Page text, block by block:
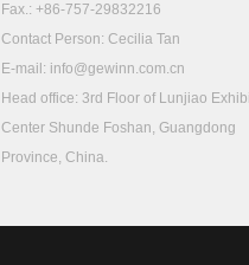
Fax.: +86-757-29832216
Contact Person: Cecilia Tan
E-mail: info@gewinn.com.cn
Head office: 3rd Floor of Lunjiao
Center Shunde Foshan, Guangdong
Province, China.